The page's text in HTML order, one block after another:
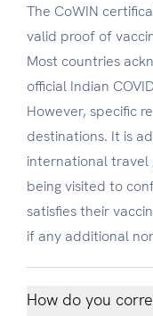
The CoWIN
valid proof of
Most countries
official Indian
However, specific
destinations. It is
international travel
being visited to
satisfies their
if any additional
How do you